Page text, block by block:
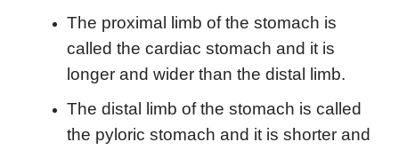
The proximal limb of the stomach is
called the cardiac stomach and it is
longer and wider than the distal limb.
The distal limb of the stomach is called
the pyloric stomach and it is shorter and